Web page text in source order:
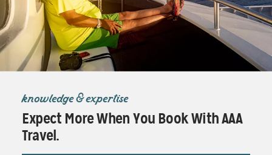
knowledge & expertise
Expect More When You Book With AAA
Travel.